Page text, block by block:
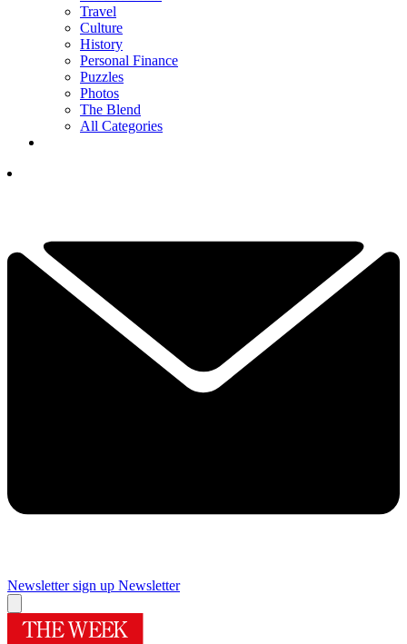
Travel
Culture
History
Personal Finance
Puzzles
Photos
The Blend
All Categories
Newsletter sign up Newsletter